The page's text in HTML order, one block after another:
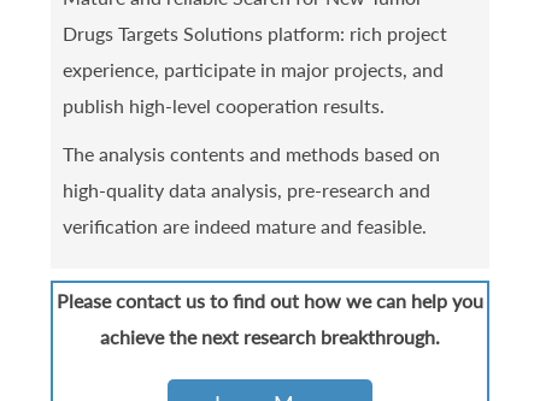
Drugs Targets Solutions platform: rich project
experience, participate in major projects, and
publish high-level cooperation results.
The analysis contents and methods based on
high-quality data analysis, pre-research and
verification are indeed mature and feasible.
Please contact us to find out how we can help you
achieve the next research breakthrough.